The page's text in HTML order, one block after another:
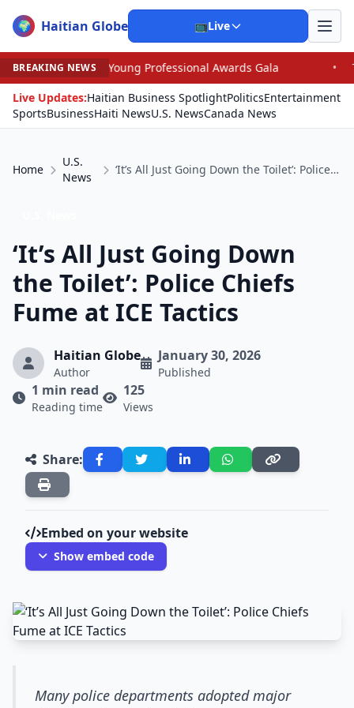
🌍 Haitian Globe 📺Live
BREAKING NEWS
Professional Awards Gala •
Trump, Graham
Live Updates:Haitian Business SpotlightPoliticsEntertainment
SportsBusinessHaiti NewsU.S. NewsCanada News
Home
U.S.
News
‘It’s All Just Going Down the Toilet’: Police Chiefs Fume at ICE Tactics
‘It’s All Just Going Down
the Toilet’: Police Chiefs
Fume at ICE Tactics
Haitian Globe
Author
January 30, 2026
Published
1 min read
Reading time
125
Views
Share:
Embed on your website
Show embed code
Many police departments adopted major